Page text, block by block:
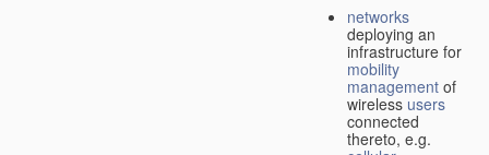
networks
deploying an
infrastructure for
mobility
management of
wireless users
connected
thereto, e.g.